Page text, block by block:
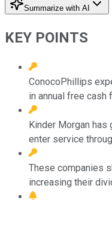
Summarize with AI
KEY POINTS
ConocoPhillips
in annual free cash
Kinder Morgan
enter service
These companies
increasing their